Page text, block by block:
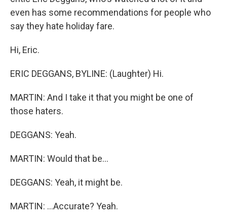
even has some recommendations for people who
say they hate holiday fare.
Hi, Eric.
ERIC DEGGANS, BYLINE: (Laughter) Hi.
MARTIN: And I take it that you might be one of
those haters.
DEGGANS: Yeah.
MARTIN: Would that be...
DEGGANS: Yeah, it might be.
MARTIN: ...Accurate? Yeah.